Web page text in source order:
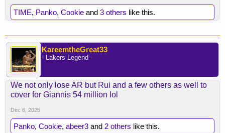
TIME, Panko, Cookie and 3 others like this.
KareemtheGreat33
- Lakers Legend -
We not only lose AR but Rui and a few others as well to
cover for Giannis 54 million lol
Dec 6, 2025
Panko, Cookie, abeer3 and 2 others like this.